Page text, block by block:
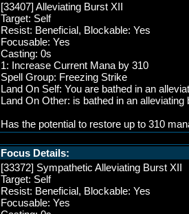
[33407] Alleviating Burst XII
Target: Self
Resist: Beneficial, Blockable: Yes
Focusable: Yes
Casting: 0s
1: Increase Current Mana by 310
Spell Group: Freezing Strike
Land On Self: You are bathed in an
Land On Other: is bathed in an alleviating
Has the potential to restore up to 310
Focus Details:
[33372] Sympathetic Alleviating Burst XII
Target: Self
Resist: Beneficial, Blockable: Yes
Focusable: Yes